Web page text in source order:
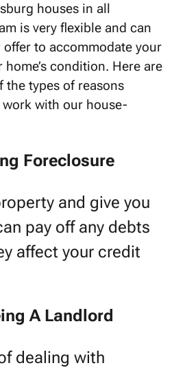
houses in all
is very flexible and can
to accommodate your
condition. Here are
the types of reasons
with our house-
Foreclosure
and give you
pay off any debts
affect your credit
A Landlord
dealing with